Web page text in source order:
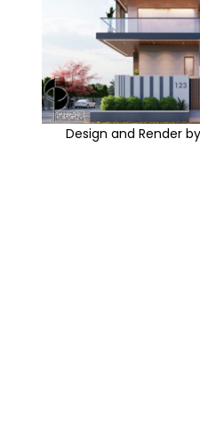
Design and Render